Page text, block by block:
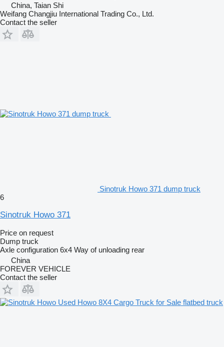
China, Taian Shi
Weifang Changjiu International Trading Co., Ltd.
Contact the seller
Sinotruk Howo 371 dump truck
6
Sinotruk Howo 371
Price on request
Dump truck
Axle configuration 6x4 Way of unloading rear
China
FOREVER VEHICLE
Contact the seller